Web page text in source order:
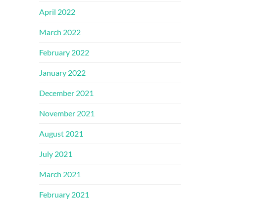
April 2022
March 2022
February 2022
January 2022
December 2021
November 2021
August 2021
July 2021
March 2021
February 2021